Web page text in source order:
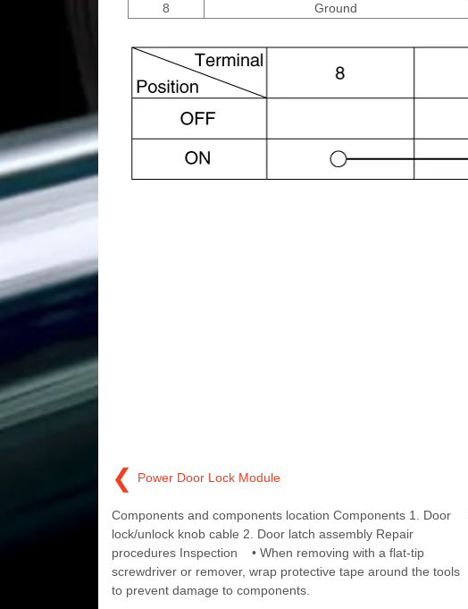
8
Ground
❮ Power Door Lock Module
Components and components location Components 1. Door
lock/unlock knob cable 2. Door latch assembly Repair
procedures Inspection • When removing with a flat-tip
screwdriver or remover, wrap protective tape around the tools
to prevent damage to components.